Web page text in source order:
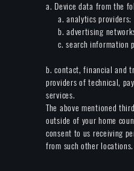
a. Device data from the
a. analytics providers;
b. advertising
c. search information
b. contact, financial and
providers of technical,
services.
The above mentioned
outside of your home
consent to us receiving
from such other locations.